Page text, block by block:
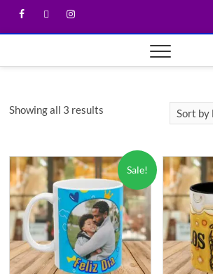
Showing all 3 results
Sale!